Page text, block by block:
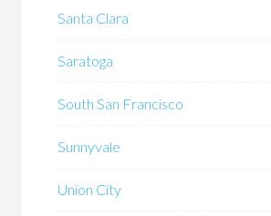
Santa Clara
Saratoga
South San Francisco
Sunnyvale
Union City